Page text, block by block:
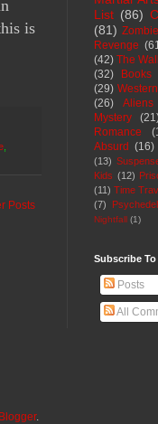
is
Posts
List (86)
(81)
Revenge
(42) The
(32)
Books
(29) Western
(26)
Aliens
Mystery
Romance
Absurd (16)
(13)
Kids (12)
(11) Time
(7)
Nightfall (1)
Subscribe
Posts
All
Blogger.